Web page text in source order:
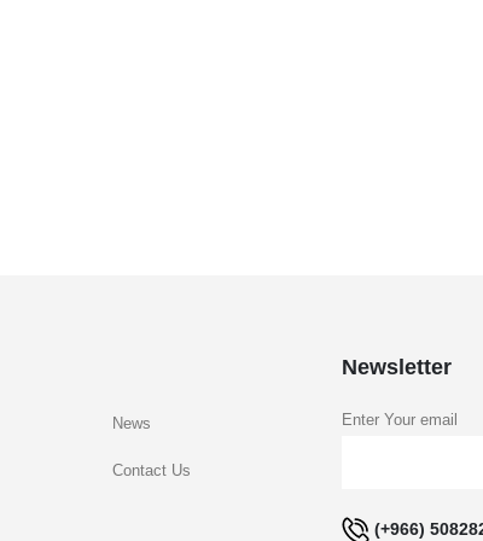
News
Contact Us
Newsletter
Enter Your email
(+966)